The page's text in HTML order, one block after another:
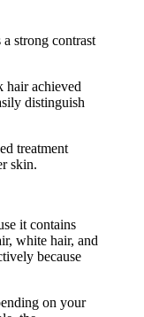
strong contrast
hair achieved
distinguish
treatment
skin.
it contains
white hair, and
because
on your